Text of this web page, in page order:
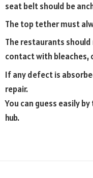
seat belt should be
The top tether must
The restaurants
contact with bleaches,
If any defect is
repair.
You can guess easily
hub.